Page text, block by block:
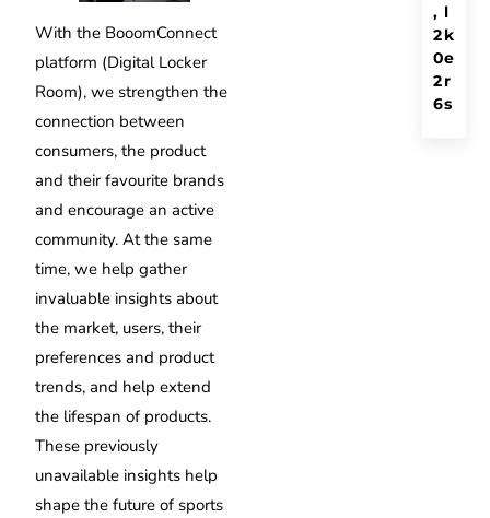
With the BooomConnect
platform (Digital Locker
Room), we strengthen the
connection between
consumers, the product
and their favourite brands
and encourage an active
community. At the same
time, we help gather
invaluable insights about
the market, users, their
preferences and product
trends, and help extend
the lifespan of products.
These previously
unavailable insights help
shape the future of sports
l
k
e
r
s
,
2
0
2
6